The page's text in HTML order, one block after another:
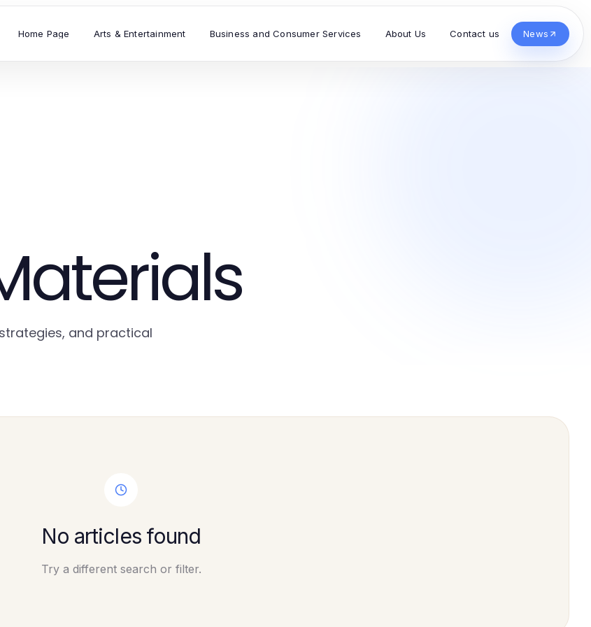
Home Page Arts & Entertainment Business and Consumer Services About Us Contact us News
and practical
No articles found
Try a different search or filter.